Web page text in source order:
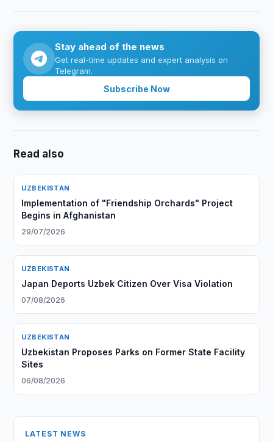
Stay ahead of the news
Get real-time updates and expert analysis on
Telegram.
Subscribe Now
Read also
UZBEKISTAN
Implementation of "Friendship Orchards" Project
Begins in Afghanistan
29/07/2026
UZBEKISTAN
Japan Deports Uzbek Citizen Over Visa Violation
07/08/2026
UZBEKISTAN
Uzbekistan Proposes Parks on Former State Facility
Sites
06/08/2026
LATEST NEWS